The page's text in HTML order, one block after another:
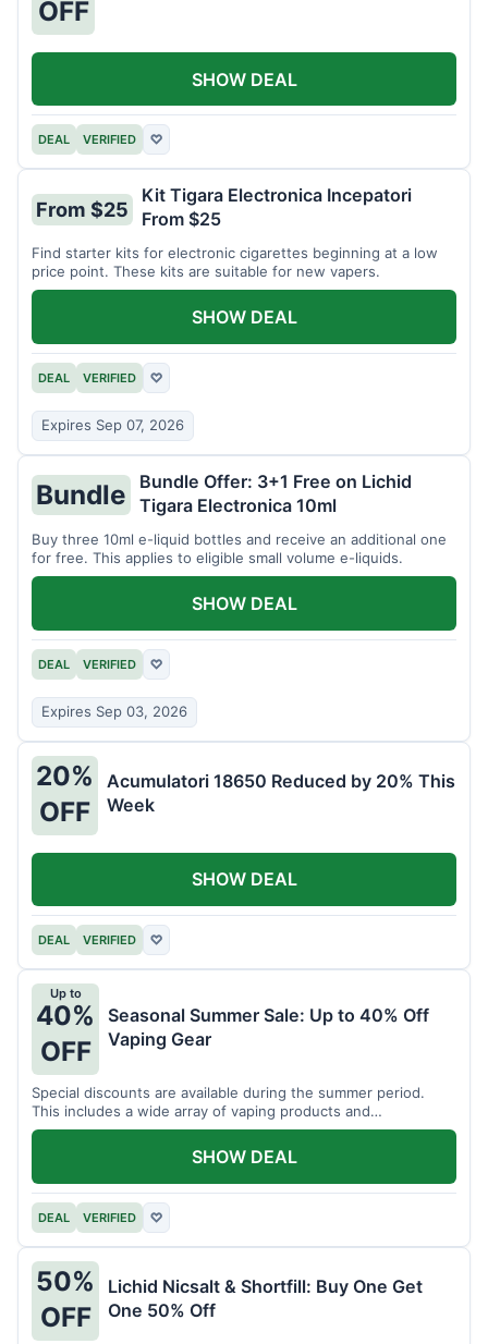
OFF
DEAL VERIFIED ♡
SHOW DEAL
From $25
Kit Tigara Electronica Incepatori
From $25
Find starter kits for electronic cigarettes beginning at a low
price point. These kits are suitable for new vapers.
DEAL VERIFIED ♡
Expires Sep 07, 2026
SHOW DEAL
Bundle
Bundle Offer: 3+1 Free on Lichid
Tigara Electronica 10ml
Buy three 10ml e-liquid bottles and receive an additional one
for free. This applies to eligible small volume e-liquids.
DEAL VERIFIED ♡
Expires Sep 03, 2026
SHOW DEAL
20%
OFF
Acumulatori 18650 Reduced by 20% This
Week
DEAL VERIFIED ♡
SHOW DEAL
Up to
40%
OFF
Seasonal Summer Sale: Up to 40% Off
Vaping Gear
Special discounts are available during the summer period.
This includes a wide array of vaping products and
accessories.
DEAL VERIFIED ♡
SHOW DEAL
50%
OFF
Lichid Nicsalt & Shortfill: Buy One Get
One 50% Off